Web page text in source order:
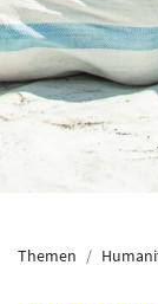
Themen